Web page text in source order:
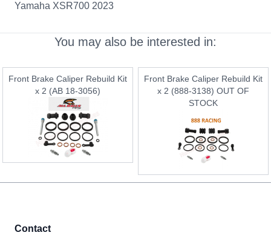
Yamaha XSR700 2023
You may also be interested in:
Front Brake Caliper Rebuild Kit
x 2 (AB 18-3056)
Front Brake Caliper Rebuild Kit
x 2 (888-3138) OUT OF
STOCK
Contact